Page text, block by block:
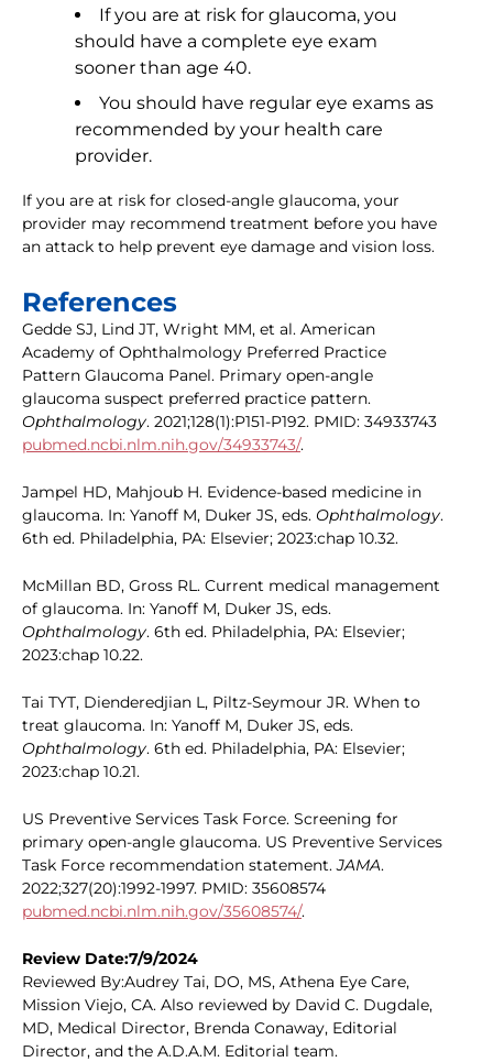
If you are at risk for glaucoma, you
should have a complete eye exam
sooner than age 40.
You should have regular eye exams as
recommended by your health care
provider.
If you are at risk for closed-angle glaucoma, your
provider may recommend treatment before you have
an attack to help prevent eye damage and vision loss.
References
Gedde SJ, Lind JT, Wright MM, et al. American
Academy of Ophthalmology Preferred Practice
Pattern Glaucoma Panel. Primary open-angle
glaucoma suspect preferred practice pattern.
Ophthalmology. 2021;128(1):P151-P192. PMID: 34933743
pubmed.ncbi.nlm.nih.gov/34933743/.
Jampel HD, Mahjoub H. Evidence-based medicine in
glaucoma. In: Yanoff M, Duker JS, eds. Ophthalmology.
6th ed. Philadelphia, PA: Elsevier; 2023:chap 10.32.
McMillan BD, Gross RL. Current medical management
of glaucoma. In: Yanoff M, Duker JS, eds.
Ophthalmology. 6th ed. Philadelphia, PA: Elsevier;
2023:chap 10.22.
Tai TYT, Dienderedjian L, Piltz-Seymour JR. When to
treat glaucoma. In: Yanoff M, Duker JS, eds.
Ophthalmology. 6th ed. Philadelphia, PA: Elsevier;
2023:chap 10.21.
US Preventive Services Task Force. Screening for
primary open-angle glaucoma. US Preventive Services
Task Force recommendation statement.JAMA.
2022;327(20):1992-1997. PMID: 35608574
pubmed.ncbi.nlm.nih.gov/35608574/.
Review Date:7/9/2024
Reviewed By:Audrey Tai, DO, MS, Athena Eye Care,
Mission Viejo, CA. Also reviewed by David C. Dugdale,
MD, Medical Director, Brenda Conaway, Editorial
Director, and the A.D.A.M. Editorial team.